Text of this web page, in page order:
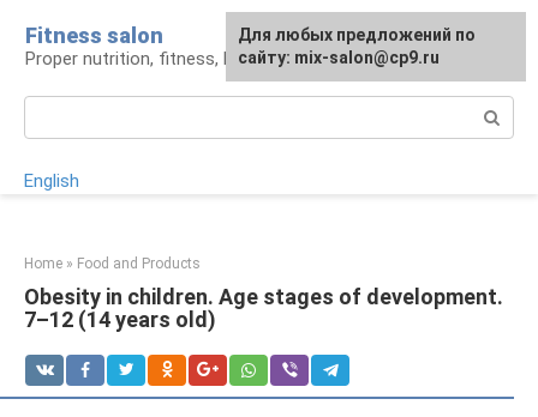
content
Fitness salon
Proper nutrition, fitness, lifestyle
English
Home » Food and Products
Obesity in children. Age stages of development.
7–12 (14 years old)
For any suggestions regarding
the site:[email protected]
Для любых предложений по
сайту: mix-salon@cp9.ru